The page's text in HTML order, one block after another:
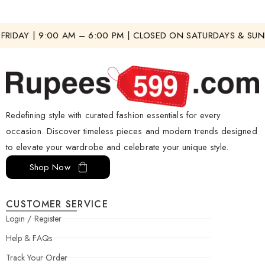
| 9:00 AM – 6:00 PM | CLOSED ON SATURDAYS &
Redefining style with curated fashion essentials for every
occasion. Discover timeless pieces and modern trends designed
to elevate your wardrobe and celebrate your unique style.
Shop Now
CUSTOMER SERVICE
Login / Register
Help & FAQs
Track Your Order